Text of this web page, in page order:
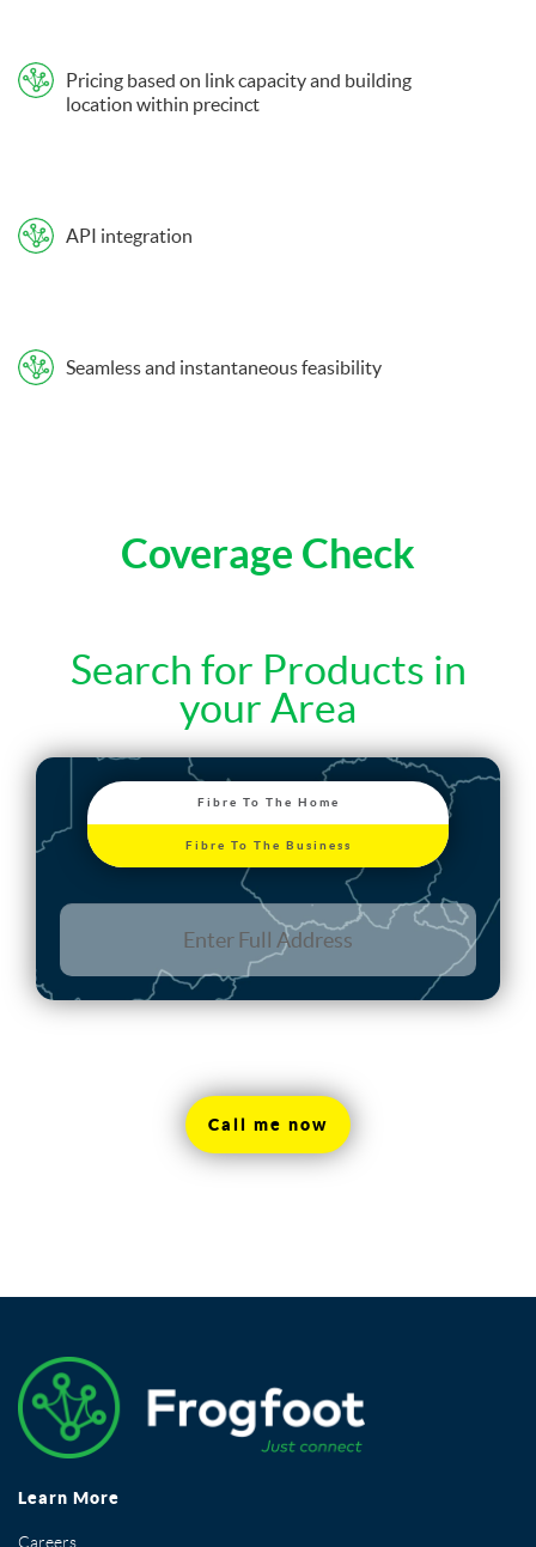
Pricing based on link capacity and building
location within precinct
API integration
Seamless and instantaneous feasibility
Coverage Check
Search for Products in
your Area
Fibre To The Home
Fibre To The Business
Call me now
Learn More
Careers